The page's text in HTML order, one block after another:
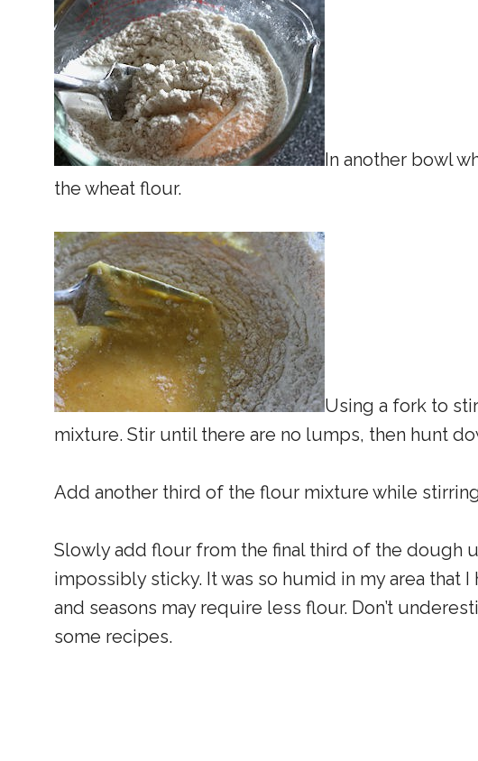
In another bowl
the wheat flour.
Using a fork to
mixture. Stir until there are no lumps, then hunt
Add another third of the flour mixture while
Slowly add flour from the final third of the dough
impossibly sticky. It was so humid in my area that
and seasons may require less flour. Don’t
some recipes.